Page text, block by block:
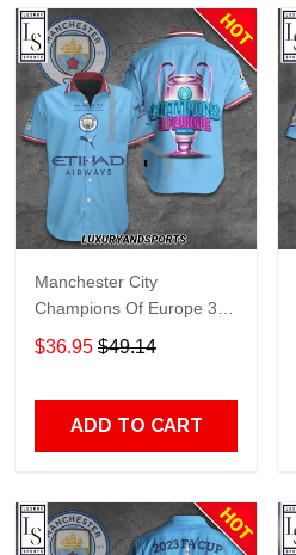
Manchester City
Champions Of Europe 3D
Hawaiian Shirt
$36.95 $49.14
ADD TO CART